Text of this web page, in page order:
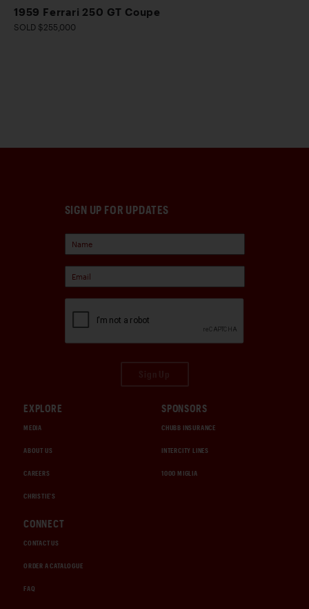
1959 Ferrari 250 GT Coupe
SOLD $255,000
SIGN UP FOR UPDATES
EXPLORE
MEDIA
ABOUT US
CAREERS
CHRISTIE'S
SPONSORS
CHUBB INSURANCE
INTERCITY LINES
1000 MIGLIA
CONNECT
CONTACT US
ORDER A CATALOGUE
FAQ